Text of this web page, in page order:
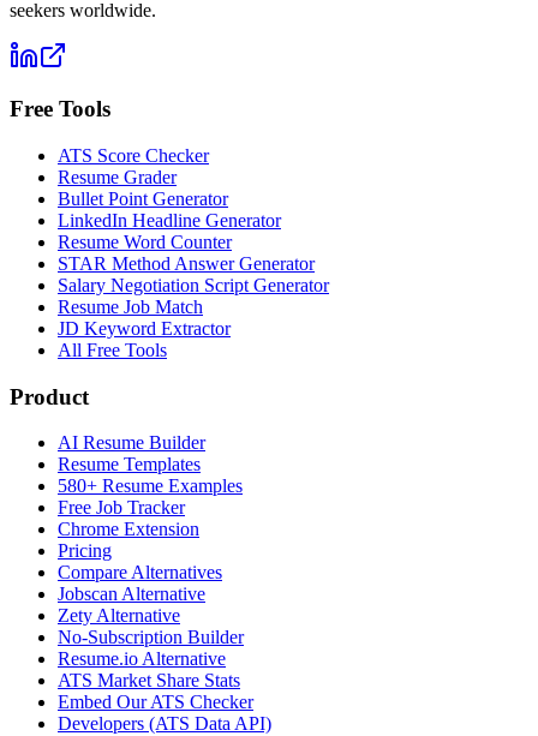
seekers worldwide.
Free Tools
ATS Score Checker
Resume Grader
Bullet Point Generator
LinkedIn Headline Generator
Resume Word Counter
STAR Method Answer Generator
Salary Negotiation Script Generator
Resume Job Match
JD Keyword Extractor
All Free Tools
Product
AI Resume Builder
Resume Templates
580+ Resume Examples
Free Job Tracker
Chrome Extension
Pricing
Compare Alternatives
Jobscan Alternative
Zety Alternative
No-Subscription Builder
Resume.io Alternative
ATS Market Share Stats
Embed Our ATS Checker
Developers (ATS Data API)